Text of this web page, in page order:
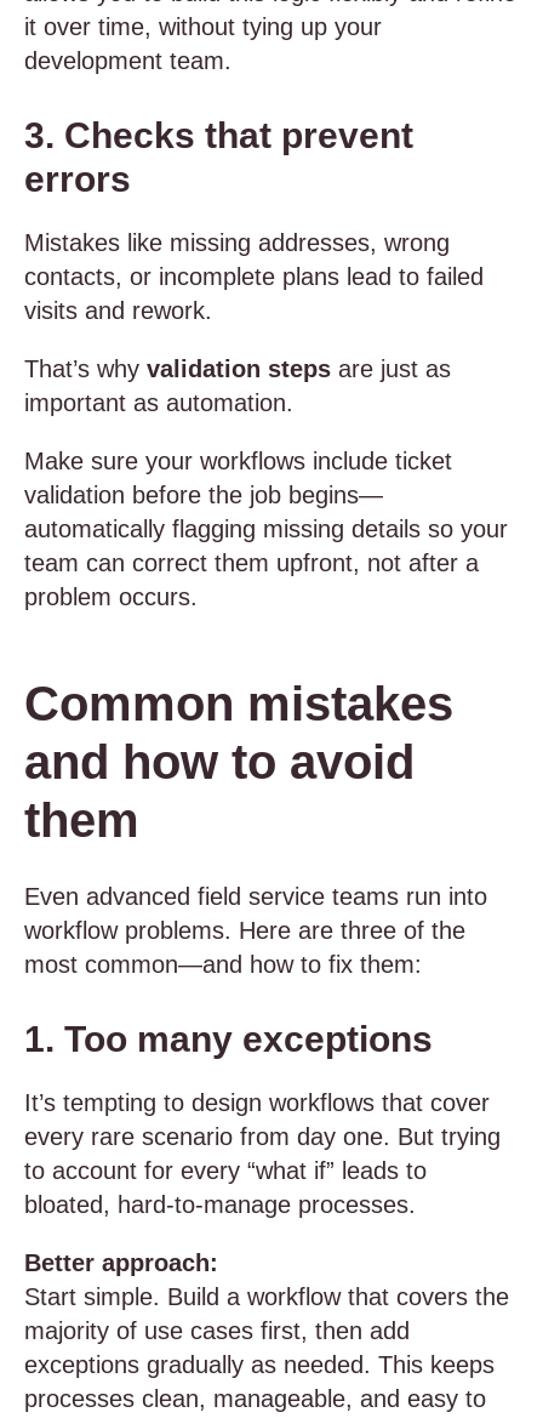
it over time, without tying up your
development team.
3. Checks that prevent
errors
Mistakes like missing addresses, wrong
contacts, or incomplete plans lead to failed
visits and rework.
That’s why validation steps are just as
important as automation.
Make sure your workflows include ticket
validation before the job begins—
automatically flagging missing details so your
team can correct them upfront, not after a
problem occurs.
Common mistakes
and how to avoid
them
Even advanced field service teams run into
workflow problems. Here are three of the
most common—and how to fix them:
1. Too many exceptions
It’s tempting to design workflows that cover
every rare scenario from day one. But trying
to account for every “what if” leads to
bloated, hard-to-manage processes.
Better approach:
Start simple. Build a workflow that covers the
majority of use cases first, then add
exceptions gradually as needed. This keeps
processes clean, manageable, and easy to